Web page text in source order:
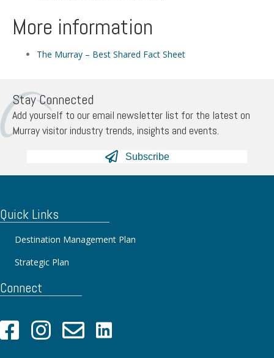
More information
The Murray – Best Shared Fact Sheet
Stay Connected
Add yourself to our email newsletter list for the latest on
Murray visitor industry trends, insights and events.
Subscribe
Connect
Quick Links
Destination Management Plan
Strategic Plan